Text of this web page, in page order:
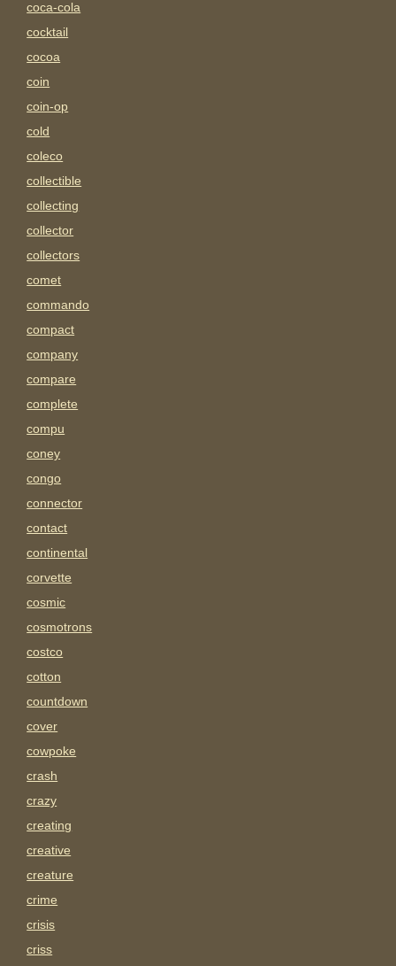
coca-cola
cocktail
cocoa
coin
coin-op
cold
coleco
collectible
collecting
collector
collectors
comet
commando
compact
company
compare
complete
compu
coney
congo
connector
contact
continental
corvette
cosmic
cosmotrons
costco
cotton
countdown
cover
cowpoke
crash
crazy
creating
creative
creature
crime
crisis
criss